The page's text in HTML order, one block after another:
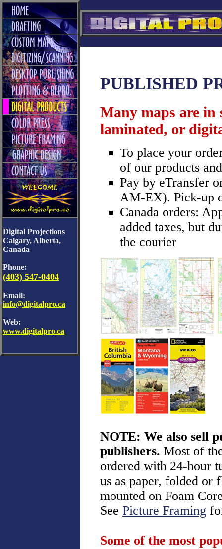
Digital Projections
Calgary, Alberta,
Canada
Phone:
(403) 547-0404
Email:
info@digitalpro.ca
Web:
www.digitalpro.ca
PUBLISHED
Many maps are in
laminated, or
To place your
of our products
Pay by eTransfer
AM-EX). Pick-up
Canada orders:
added taxes, but
the courier
NOTE: We also sell
publishers. Most of
ordered with 24-hour
us as paper, folded or
mounted on Foam
See Picture Framing
Some of the most